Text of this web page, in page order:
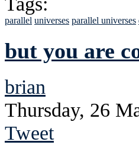
parallel universes parallel universes
but you are
brian
Thursday, 26
Tweet